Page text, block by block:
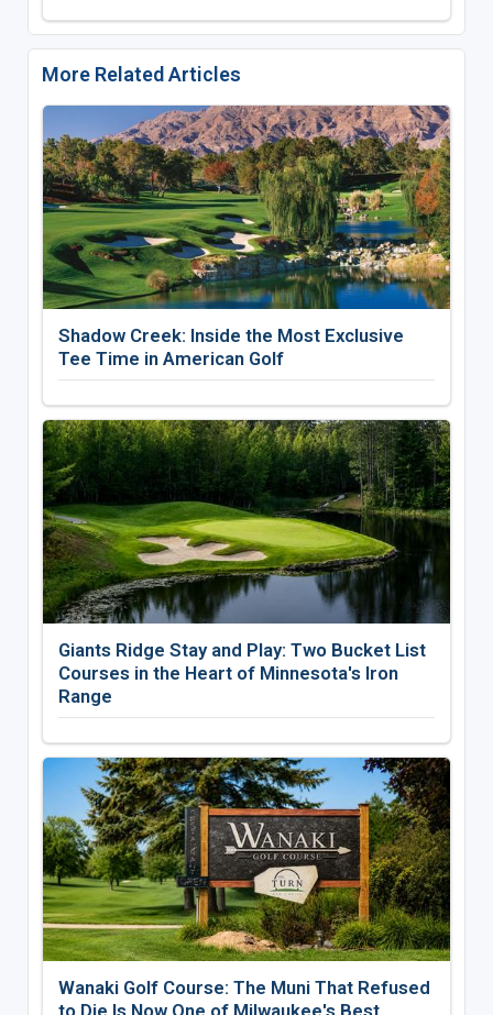
More Related Articles
Shadow Creek: Inside the Most Exclusive
Tee Time in American Golf
Giants Ridge Stay and Play: Two Bucket List
Courses in the Heart of Minnesota's Iron
Range
Wanaki Golf Course: The Muni That Refused